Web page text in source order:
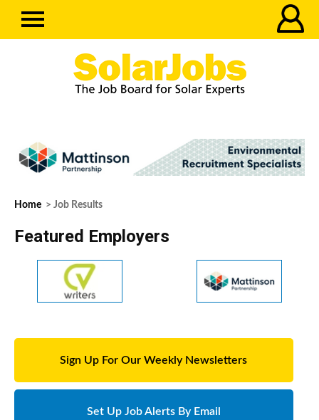
Home > Job Results
Featured Employers
Sign Up For Our Weekly Newsletters
Set Up Job Alerts By Email